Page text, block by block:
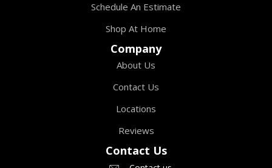
Schedule An Estimate
Shop At Home
Company
About Us
Contact Us
Locations
Reviews
Contact Us